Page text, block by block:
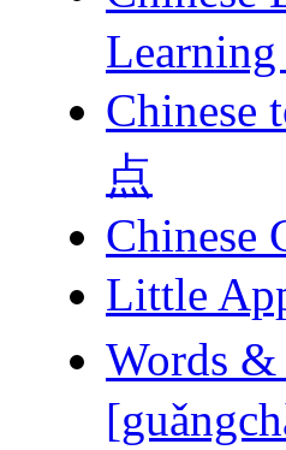
Learning
Chinese
点
Chinese
Little
Words